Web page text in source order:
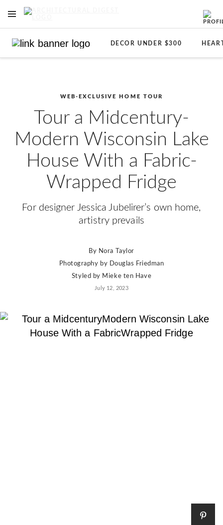
OPEN NAVIGATION MENU
DECOR UNDER $300
WEB-EXCLUSIVE HOME TOUR
Tour a Midcentury-
Modern Wisconsin Lake
House With a Fabric-
Wrapped Fridge
For designer Jessica Jubelirer’s own home,
artistry prevails
By Nora Taylor
Photography by Douglas Friedman
Styled by Mieke ten Have
July 12, 2023